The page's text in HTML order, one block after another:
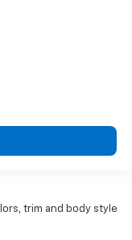
Passenger Seats
trim and body style